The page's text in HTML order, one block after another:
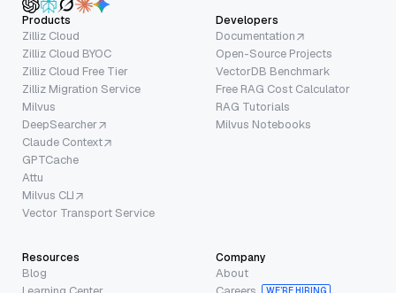
Products
Zilliz Cloud
Zilliz Cloud BYOC
Zilliz Cloud Free Tier
Zilliz Migration Service
Milvus
DeepSearcher
Claude Context
GPTCache
Attu
Milvus CLI
Vector Transport Service
Developers
Documentation
Open-Source Projects
VectorDB Benchmark
Free RAG Cost Calculator
RAG Tutorials
Milvus Notebooks
Resources
Blog
Company
About
WE’RE HIRING